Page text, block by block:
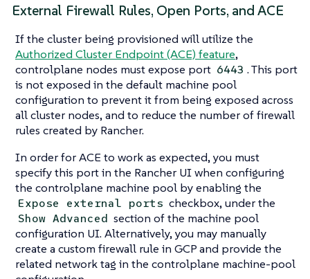
External Firewall Rules, Open Ports, and ACE
If the cluster being provisioned will utilize the
Authorized Cluster Endpoint (ACE) feature,
controlplane nodes must expose port 6443 . This port
is not exposed in the default machine pool
configuration to prevent it from being exposed across
all cluster nodes, and to reduce the number of firewall
rules created by Rancher.
In order for ACE to work as expected, you must
specify this port in the Rancher UI when configuring
the controlplane machine pool by enabling the
Expose external ports checkbox, under the
Show Advanced section of the machine pool
configuration UI. Alternatively, you may manually
create a custom firewall rule in GCP and provide the
related network tag in the controlplane machine-pool